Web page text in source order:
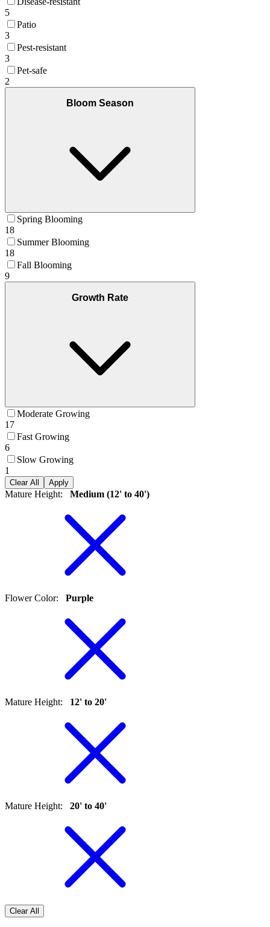
5
Patio
3
Pest-resistant
3
Pet-safe
2
Bloom Season
Spring Blooming
18
Summer Blooming
18
Fall Blooming
9
Growth Rate
Moderate Growing
17
Fast Growing
6
Slow Growing
1
Clear All Apply
Mature Height: Medium (12' to 40')
Flower Color: Purple
Mature Height: 12' to 20'
Mature Height: 20' to 40'
Clear All